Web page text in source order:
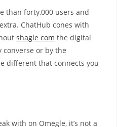
than forty,000 users and
ChatHub cones with
shagle com the digital
converse or by the
different that connects you
with on Omegle, it’s not a